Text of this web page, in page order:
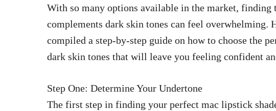
With so many options available in the market, finding
complements dark skin tones can feel overwhelming.
compiled a step-by-step guide on how to choose the
dark skin tones that will leave you feeling confident
Step One: Determine Your Undertone
The first step in finding your perfect mac lipstick